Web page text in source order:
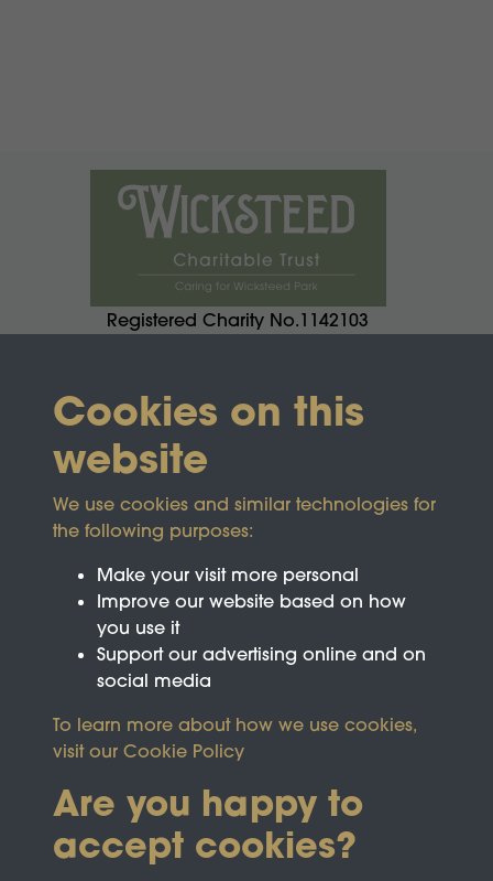
Registered Charity No.1142103
This site is protected by reCAPTCHA and the
Cookies on this
website
We use cookies and similar technologies for
the following purposes:
Make your visit more personal
Improve our website based on how
you use it
Support our advertising online and on
social media
To learn more about how we use cookies,
visit our Cookie Policy
Are you happy to
accept cookies?